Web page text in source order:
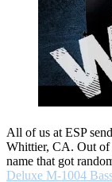
All of us at ESP
Whittier, CA. Out of
name that got
Deluxe M-1004